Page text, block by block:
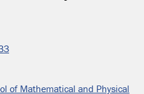
of Mathematical and Physical